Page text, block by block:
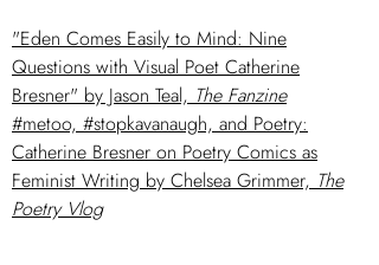
"Eden Comes Easily to Mind: Nine
Questions with Visual Poet Catherine
Bresner" by Jason Teal, The Fanzine
#metoo, #stopkavanaugh, and Poetry:
Catherine Bresner on Poetry Comics as
Feminist Writing by Chelsea Grimmer, The
Poetry Vlog